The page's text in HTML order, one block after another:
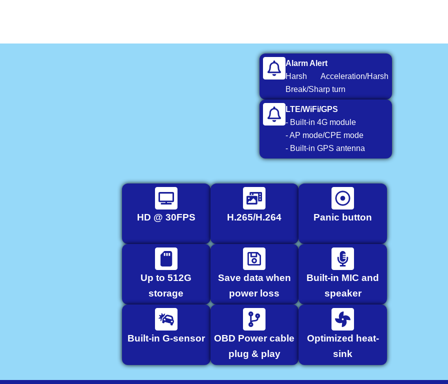
Alarm Alert
Harsh Acceleration/Harsh
Break/Sharp turn
LTE/WiFi/GPS
- Built-in 4G module
- AP mode/CPE mode
- Built-in GPS antenna
HD @ 30FPS H.265/H.264 Panic button
Up to 512G
storage
Save data when
power loss
Built-in MIC and
speaker
Built-in G-sensor
OBD Power cable
plug & play
Optimized heat-
sink